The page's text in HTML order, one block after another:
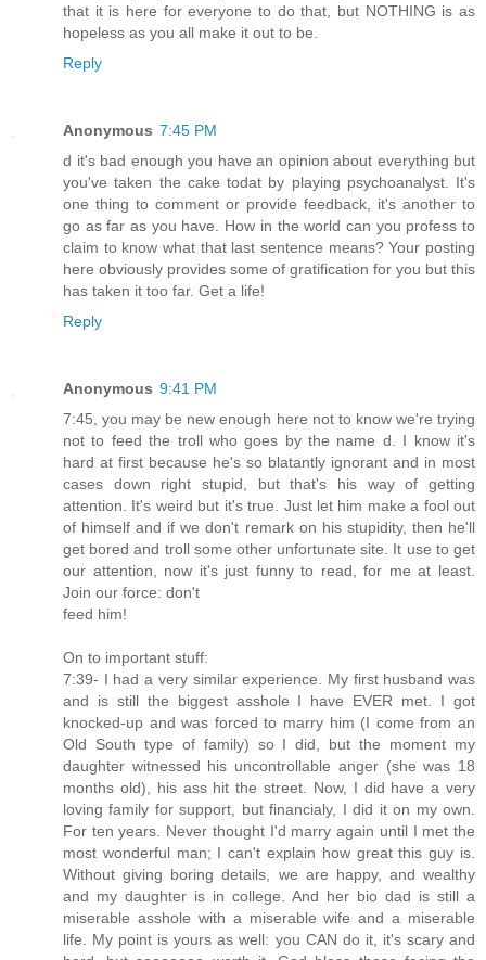
that it is here for everyone to do that, but NOTHING is as
hopeless as you all make it out to be.
Reply
Anonymous 7:45 PM
d it's bad enough you have an opinion about everything but
you've taken the cake todat by playing psychoanalyst. It's
one thing to comment or provide feedback, it's another to
go as far as you have. How in the world can you profess to
claim to know what that last sentence means? Your posting
here obviously provides some of gratification for you but this
has taken it too far. Get a life!
Reply
Anonymous 9:41 PM
7:45, you may be new enough here not to know we're trying
not to feed the troll who goes by the name d. I know it's
hard at first because he's so blatantly ignorant and in most
cases down right stupid, but that's his way of getting
attention. It's weird but it's true. Just let him make a fool out
of himself and if we don't remark on his stupidity, then he'll
get bored and troll some other unfortunate site. It use to get
our attention, now it's just funny to read, for me at least.
Join our force: don't
feed him!
On to important stuff:
7:39- I had a very similar experience. My first husband was
and is still the biggest asshole I have EVER met. I got
knocked-up and was forced to marry him (I come from an
Old South type of family) so I did, but the moment my
daughter witnessed his uncontrollable anger (she was 18
months old), his ass hit the street. Now, I did have a very
loving family for support, but financialy, I did it on my own.
For ten years. Never thought I'd marry again until I met the
most wonderful man; I can't explain how great this guy is.
Without giving boring details, we are happy, and wealthy
and my daughter is in college. And her bio dad is still a
miserable asshole with a miserable wife and a miserable
life. My point is yours as well: you CAN do it, it's scary and